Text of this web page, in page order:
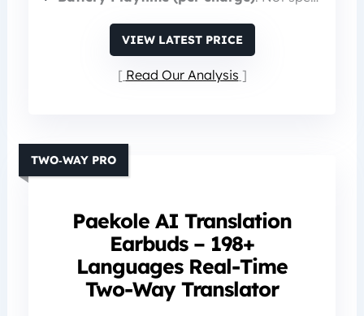
VIEW LATEST PRICE
Read Our Analysis
Paekole AI Translation
Earbuds – 198+
Languages Real-Time
Two-Way Translator
TWO‑WAY PRO